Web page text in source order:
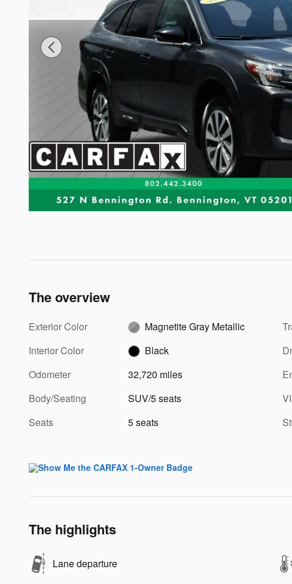
The overview
Exterior Color
Magnetite Gray Metallic
Interior Color
Black
Odometer
32,720 miles
Body/Seating
SUV/5 seats
Seats
5 seats
The highlights
Lane departure